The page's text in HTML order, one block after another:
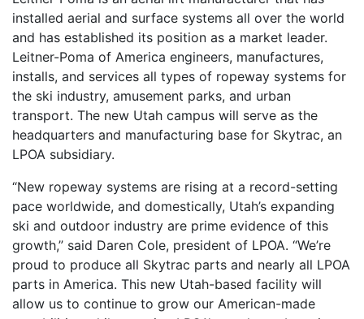
installed aerial and surface systems all over the world
and has established its position as a market leader.
Leitner-Poma of America engineers, manufactures,
installs, and services all types of ropeway systems for
the ski industry, amusement parks, and urban
transport. The new Utah campus will serve as the
headquarters and manufacturing base for Skytrac, an
LPOA subsidiary.
“New ropeway systems are rising at a record-setting
pace worldwide, and domestically, Utah’s expanding
ski and outdoor industry are prime evidence of this
growth,” said Daren Cole, president of LPOA. “We’re
proud to produce all Skytrac parts and nearly all LPOA
parts in America. This new Utah-based facility will
allow us to continue to grow our American-made